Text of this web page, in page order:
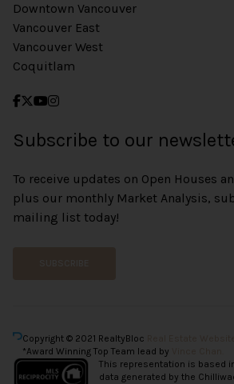
Downtown Vancouver
Vancouver East
Vancouver West
Coquitlam
Subscribe to our
To receive updates on Open Houses
plus our monthly Market Analysis,
mailing list today!
Copyright © 2021 RealtyBloc
*Award Winning Top Team lead by
This representation is based
data generated by the